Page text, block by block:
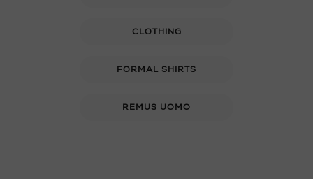
CLOTHING
FORMAL SHIRTS
REMUS UOMO